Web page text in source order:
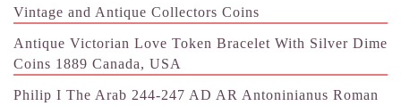
Vintage and Antique Collectors Coins
Antique Victorian Love Token Bracelet With Silver Dime
Coins 1889 Canada, USA
Philip I The Arab 244-247 AD AR Antoninianus Roman